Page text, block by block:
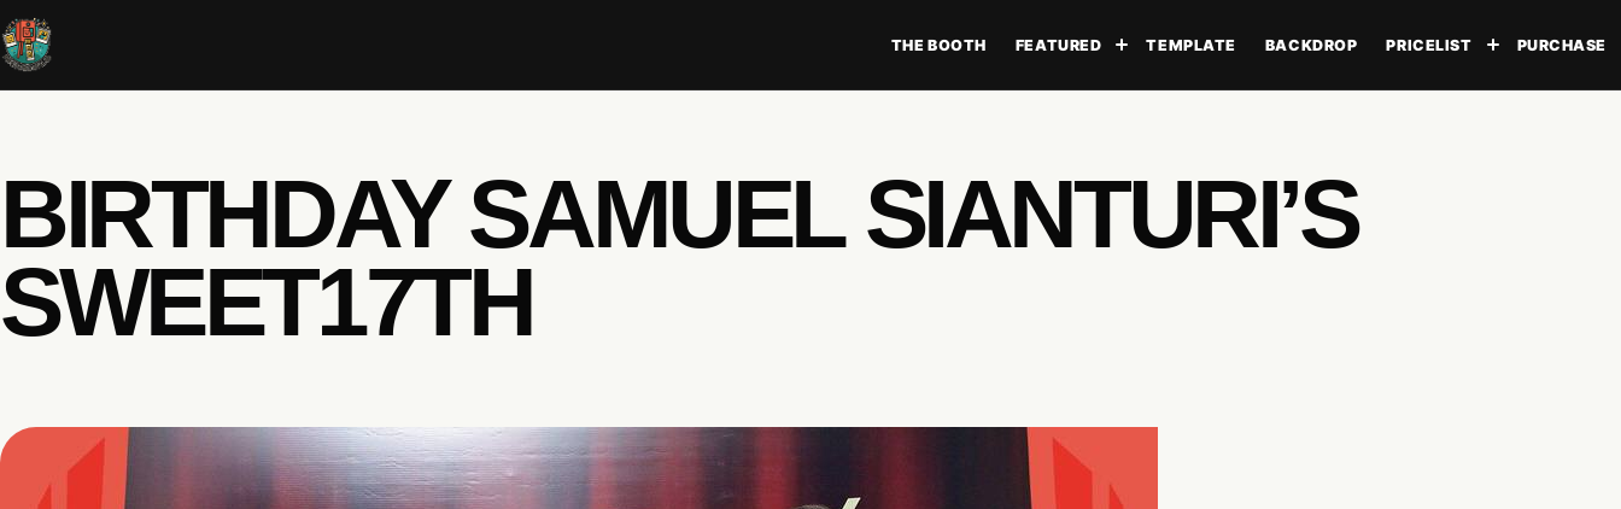
THE BOOTH FEATURED Toggle submenu
TEMPLATE BACKDROP PRICELIST Toggle
PURCHASE
BIRTHDAY SAMUEL SIANTURI’S
SWEET17TH